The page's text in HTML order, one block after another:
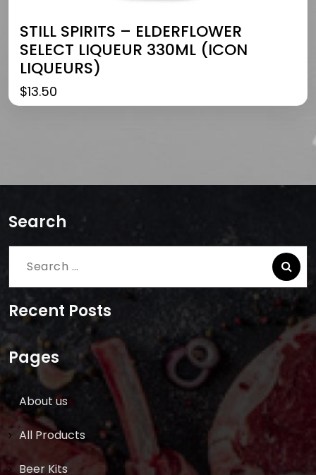
STILL SPIRITS – ELDERFLOWER
SELECT LIQUEUR 330ML (ICON
LIQUEURS)
$13.50
Search
Search
Recent Posts
Pages
About us
All Products
Beer Kits